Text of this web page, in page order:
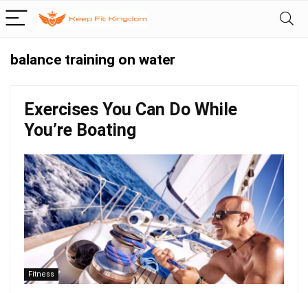
balance training on water
Exercises You Can Do While
You’re Boating
Fitness